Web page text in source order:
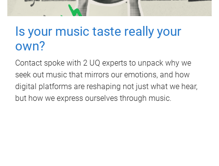
Is your music taste really your
own?
Contact spoke with 2 UQ experts to unpack why we
seek out music that mirrors our emotions, and how
digital platforms are reshaping not just what we hear,
but how we express ourselves through music.